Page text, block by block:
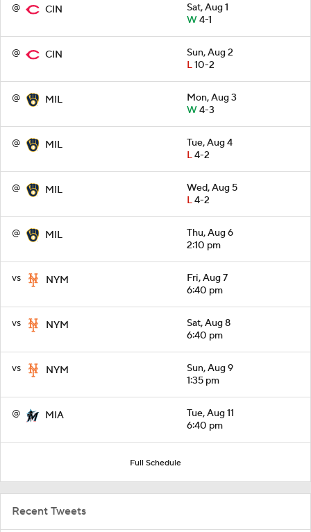
@ CIN
Sat, Aug 1
W4-1
@ CIN
Sun, Aug 2
L10-2
@ MIL
Mon, Aug 3
W4-3
@ MIL
Tue, Aug 4
L4-2
@ MIL
Wed, Aug 5
L4-2
@ MIL
Thu, Aug 6
2:10 pm
vs NYM
Fri, Aug 7
6:40 pm
vs NYM
Sat, Aug 8
6:40 pm
vs NYM
Sun, Aug 9
1:35 pm
@ MIA
Tue, Aug 11
6:40 pm
Full Schedule
Recent Tweets